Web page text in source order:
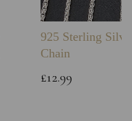
925 Sterling
Chain
£12.99